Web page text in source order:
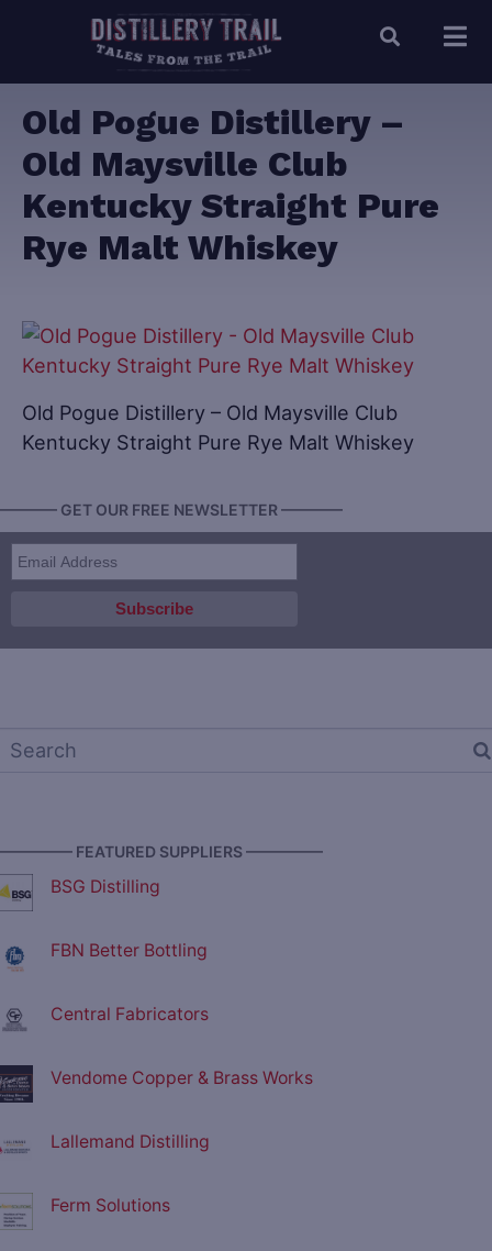
Old Pogue Distillery –
Old Maysville Club
Kentucky Straight Pure
Rye Malt Whiskey
Old Pogue Distillery – Old Maysville Club
Kentucky Straight Pure Rye Malt Whiskey
GET OUR FREE NEWSLETTER ————
FEATURED SUPPLIERS —————
BSG Distilling
FBN Better Bottling
Central Fabricators
Vendome Copper & Brass Works
Lallemand Distilling
Ferm Solutions